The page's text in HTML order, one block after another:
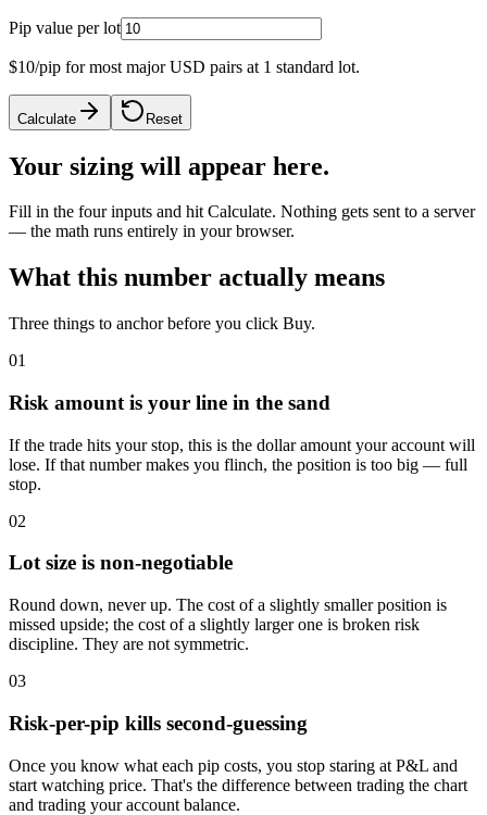
Pip value per lot
$10/pip for most major USD pairs at 1 standard lot.
Calculate Reset
Your sizing will appear here.
Fill in the four inputs and hit Calculate. Nothing gets sent to a server
— the math runs entirely in your browser.
What this number actually means
Three things to anchor before you click Buy.
01
Risk amount is your line in the sand
If the trade hits your stop, this is the dollar amount your account will
lose. If that number makes you flinch, the position is too big — full
stop.
02
Lot size is non-negotiable
Round down, never up. The cost of a slightly smaller position is
missed upside; the cost of a slightly larger one is broken risk
discipline. They are not symmetric.
03
Risk-per-pip kills second-guessing
Once you know what each pip costs, you stop staring at P&L and
start watching price. That's the difference between trading the chart
and trading your account balance.